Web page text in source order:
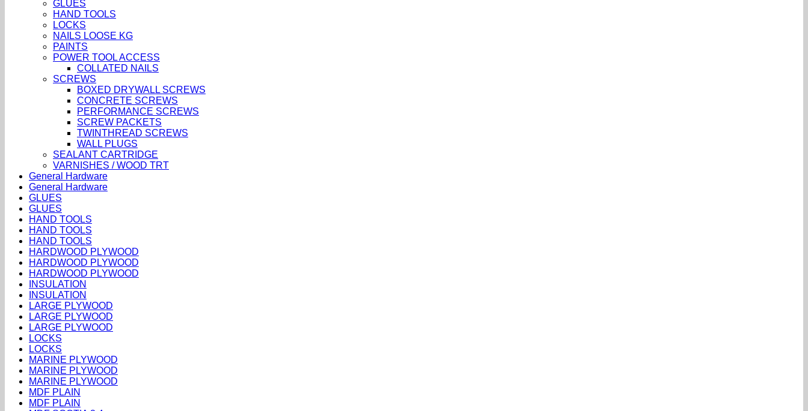
GLUES
HAND TOOLS
LOCKS
NAILS LOOSE KG
PAINTS
POWER TOOL ACCESS
COLLATED NAILS
SCREWS
BOXED DRYWALL SCREWS
CONCRETE SCREWS
PERFORMANCE SCREWS
SCREW PACKETS
TWINTHREAD SCREWS
WALL PLUGS
SEALANT CARTRIDGE
VARNISHES / WOOD TRT
General Hardware
General Hardware
GLUES
GLUES
HAND TOOLS
HAND TOOLS
HAND TOOLS
HARDWOOD PLYWOOD
HARDWOOD PLYWOOD
HARDWOOD PLYWOOD
INSULATION
INSULATION
LARGE PLYWOOD
LARGE PLYWOOD
LARGE PLYWOOD
LOCKS
LOCKS
MARINE PLYWOOD
MARINE PLYWOOD
MARINE PLYWOOD
MDF PLAIN
MDF PLAIN